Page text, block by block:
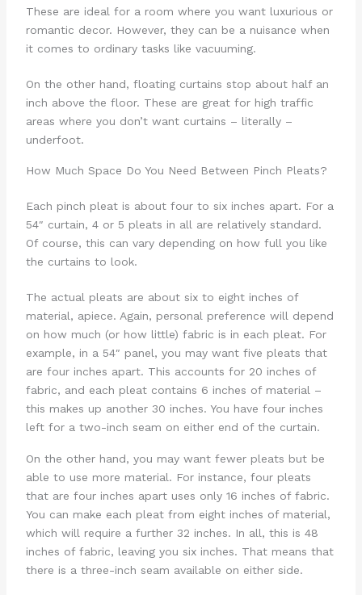
These are ideal for a room where you want luxurious or
romantic decor. However, they can be a nuisance when
it comes to ordinary tasks like vacuuming.
On the other hand, floating curtains stop about half an
inch above the floor. These are great for high traffic
areas where you don’t want curtains – literally –
underfoot.
How Much Space Do You Need Between Pinch Pleats?
Each pinch pleat is about four to six inches apart. For a
54″ curtain, 4 or 5 pleats in all are relatively standard.
Of course, this can vary depending on how full you like
the curtains to look.
The actual pleats are about six to eight inches of
material, apiece. Again, personal preference will depend
on how much (or how little) fabric is in each pleat. For
example, in a 54″ panel, you may want five pleats that
are four inches apart. This accounts for 20 inches of
fabric, and each pleat contains 6 inches of material –
this makes up another 30 inches. You have four inches
left for a two-inch seam on either end of the curtain.
On the other hand, you may want fewer pleats but be
able to use more material. For instance, four pleats
that are four inches apart uses only 16 inches of fabric.
You can make each pleat from eight inches of material,
which will require a further 32 inches. In all, this is 48
inches of fabric, leaving you six inches. That means that
there is a three-inch seam available on either side.